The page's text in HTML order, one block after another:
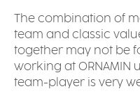
The combination of
team and classic
together may not be
working at ORNAMIN
team-player is very